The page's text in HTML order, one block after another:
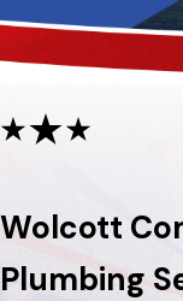
Wolcott
Plumbing